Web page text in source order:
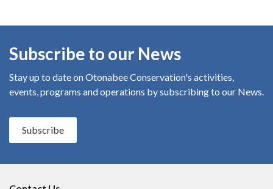
Subscribe to our News
Stay up to date on Otonabee Conservation's activities,
events, programs and operations by subscribing to our News.
Subscribe